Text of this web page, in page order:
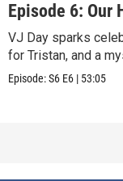
Episode 6: Our
VJ Day sparks
for Tristan, and a
Episode:S6 E6 | 53:05